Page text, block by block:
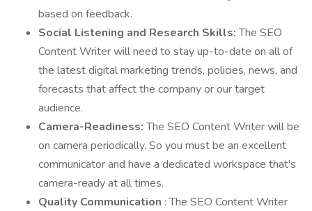
based on feedback.
Social Listening and Research Skills:The SEO
Content Writer will need to stay up-to-date on all of
the latest digital marketing trends, policies, news, and
forecasts that affect the company or our target
audience.
Camera-Readiness:The SEO Content Writer will be
on camera periodically. So you must be an excellent
communicator and have a dedicated workspace that's
camera-ready at all times.
Quality Communication : The SEO Content Writer